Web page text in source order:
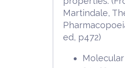
Martindale,
ed, p472)